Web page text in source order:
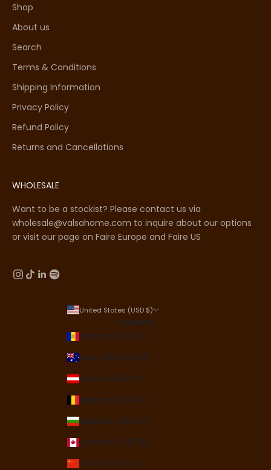
Shop
About us
Search
Terms & Conditions
Shipping Information
Privacy Policy
Refund Policy
Returns and Cancellations
WHOLESALE
Want to be a stockist? Please contact us via
wholesale@valsahome.com to inquire about our options
or visit our page on Faire Europe and Faire US
United States (USD $)
Country
Andorra (EUR €)
Australia (AUD $)
Austria (EUR €)
Belgium (EUR €)
Bulgaria (EUR €)
Canada (CAD $)
China (CNY ¥)